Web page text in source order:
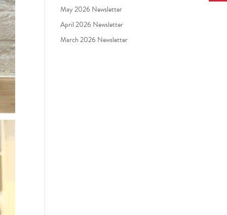
May 2026 Newsletter
April 2026 Newsletter
March 2026 Newsletter